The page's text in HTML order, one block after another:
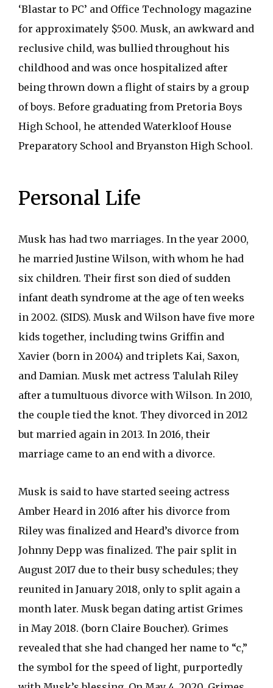
‘Blastar to PC’ and Office Technology magazine
for approximately $500. Musk, an awkward and
reclusive child, was bullied throughout his
childhood and was once hospitalized after
being thrown down a flight of stairs by a group
of boys. Before graduating from Pretoria Boys
High School, he attended Waterkloof House
Preparatory School and Bryanston High School.
Personal Life
Musk has had two marriages. In the year 2000,
he married Justine Wilson, with whom he had
six children. Their first son died of sudden
infant death syndrome at the age of ten weeks
in 2002. (SIDS). Musk and Wilson have five more
kids together, including twins Griffin and
Xavier (born in 2004) and triplets Kai, Saxon,
and Damian. Musk met actress Talulah Riley
after a tumultuous divorce with Wilson. In 2010,
the couple tied the knot. They divorced in 2012
but married again in 2013. In 2016, their
marriage came to an end with a divorce.
Musk is said to have started seeing actress
Amber Heard in 2016 after his divorce from
Riley was finalized and Heard’s divorce from
Johnny Depp was finalized. The pair split in
August 2017 due to their busy schedules; they
reunited in January 2018, only to split again a
month later. Musk began dating artist Grimes
in May 2018. (born Claire Boucher). Grimes
revealed that she had changed her name to “c,”
the symbol for the speed of light, purportedly